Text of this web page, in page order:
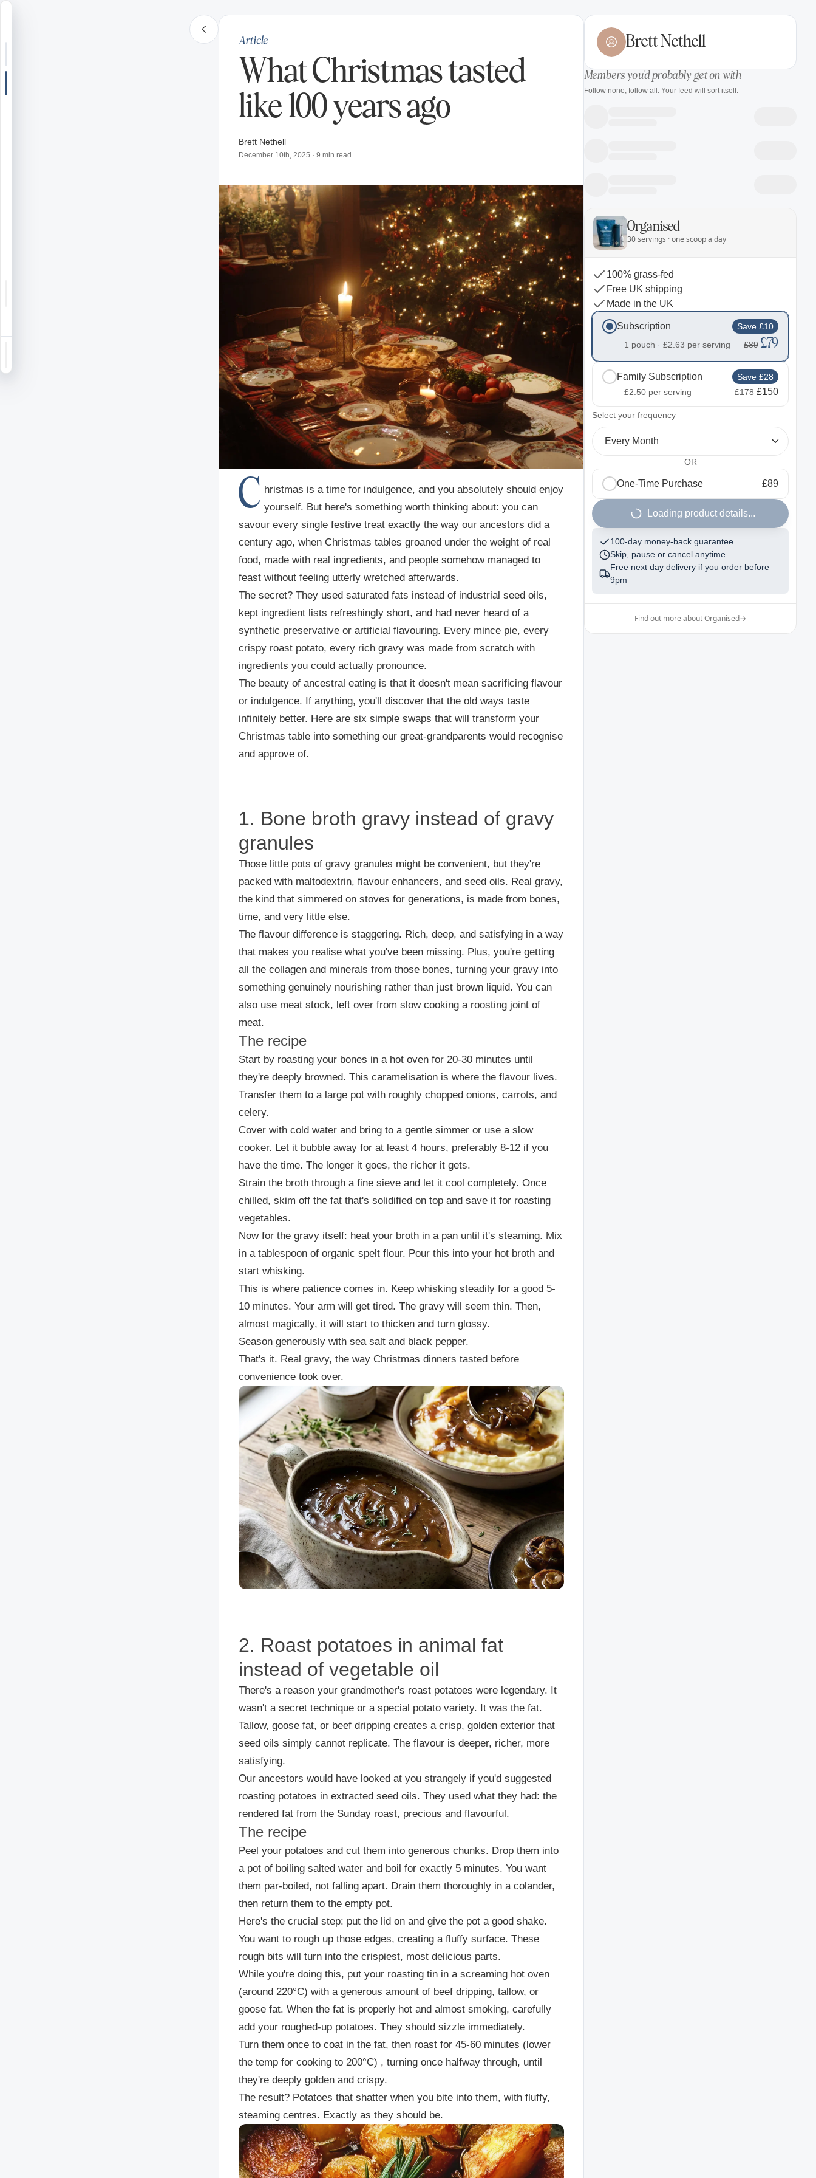
Article
What Christmas tasted
like 100 years ago
Brett Nethell
December 10th, 2025 · 9 min read
C hristmas is a time for indulgence, and you absolutely should enjoy
yourself. But here's something worth thinking about: you can
savour every single festive treat exactly the way our ancestors did a
century ago, when Christmas tables groaned under the weight of real
food, made with real ingredients, and people somehow managed to
feast without feeling utterly wretched afterwards.
The secret? They used saturated fats instead of industrial seed oils,
kept ingredient lists refreshingly short, and had never heard of a
synthetic preservative or artificial flavouring. Every mince pie, every
crispy roast potato, every rich gravy was made from scratch with
ingredients you could actually pronounce.
The beauty of ancestral eating is that it doesn't mean sacrificing flavour
or indulgence. If anything, you'll discover that the old ways taste
infinitely better. Here are six simple swaps that will transform your
Christmas table into something our great-grandparents would recognise
and approve of.
1. Bone broth gravy instead of gravy
granules
Those little pots of gravy granules might be convenient, but they're
packed with maltodextrin, flavour enhancers, and seed oils. Real gravy,
the kind that simmered on stoves for generations, is made from bones,
time, and very little else.
The flavour difference is staggering. Rich, deep, and satisfying in a way
that makes you realise what you've been missing. Plus, you're getting
all the collagen and minerals from those bones, turning your gravy into
something genuinely nourishing rather than just brown liquid. You can
also use meat stock, left over from slow cooking a roosting joint of
meat.
The recipe
Start by roasting your bones in a hot oven for 20-30 minutes until
they're deeply browned. This caramelisation is where the flavour lives.
Transfer them to a large pot with roughly chopped onions, carrots, and
celery.
Cover with cold water and bring to a gentle simmer or use a slow
cooker. Let it bubble away for at least 4 hours, preferably 8-12 if you
have the time. The longer it goes, the richer it gets.
Strain the broth through a fine sieve and let it cool completely. Once
chilled, skim off the fat that's solidified on top and save it for roasting
vegetables.
Now for the gravy itself: heat your broth in a pan until it's steaming. Mix
in a tablespoon of organic spelt flour. Pour this into your hot broth and
start whisking.
This is where patience comes in. Keep whisking steadily for a good 5-
10 minutes. Your arm will get tired. The gravy will seem thin. Then,
almost magically, it will start to thicken and turn glossy.
Season generously with sea salt and black pepper.
That's it. Real gravy, the way Christmas dinners tasted before
convenience took over.
2. Roast potatoes in animal fat
instead of vegetable oil
There's a reason your grandmother's roast potatoes were legendary. It
wasn't a secret technique or a special potato variety. It was the fat.
Tallow, goose fat, or beef dripping creates a crisp, golden exterior that
seed oils simply cannot replicate. The flavour is deeper, richer, more
satisfying.
Our ancestors would have looked at you strangely if you'd suggested
roasting potatoes in extracted seed oils. They used what they had: the
rendered fat from the Sunday roast, precious and flavourful.
The recipe
Peel your potatoes and cut them into generous chunks. Drop them into
a pot of boiling salted water and boil for exactly 5 minutes. You want
them par-boiled, not falling apart. Drain them thoroughly in a colander,
then return them to the empty pot.
Here's the crucial step: put the lid on and give the pot a good shake.
You want to rough up those edges, creating a fluffy surface. These
rough bits will turn into the crispiest, most delicious parts.
While you're doing this, put your roasting tin in a screaming hot oven
(around 220°C) with a generous amount of beef dripping, tallow, or
goose fat. When the fat is properly hot and almost smoking, carefully
add your roughed-up potatoes. They should sizzle immediately.
Turn them once to coat in the fat, then roast for 45-60 minutes (lower
the temp for cooking to 200°C) , turning once halfway through, until
they're deeply golden and crispy.
The result? Potatoes that shatter when you bite into them, with fluffy,
steaming centres. Exactly as they should be.
Brett Nethell
Members you'd probably get on with
Follow none, follow all. Your feed will sort itself.
Organised
30 servings · one scoop a day
100% grass-fed
Free UK shipping
Made in the UK
Subscription
Save £10
1 pouch · £2.63 per serving £89 £79
Family Subscription
Save £28
£2.50 per serving £178 £150
Select your frequency
Every Month
OR
One-Time Purchase £89
Loading product details...
100-day money-back guarantee
Skip, pause or cancel anytime
Free next day delivery if you order before
9pm
Find out more about Organised→